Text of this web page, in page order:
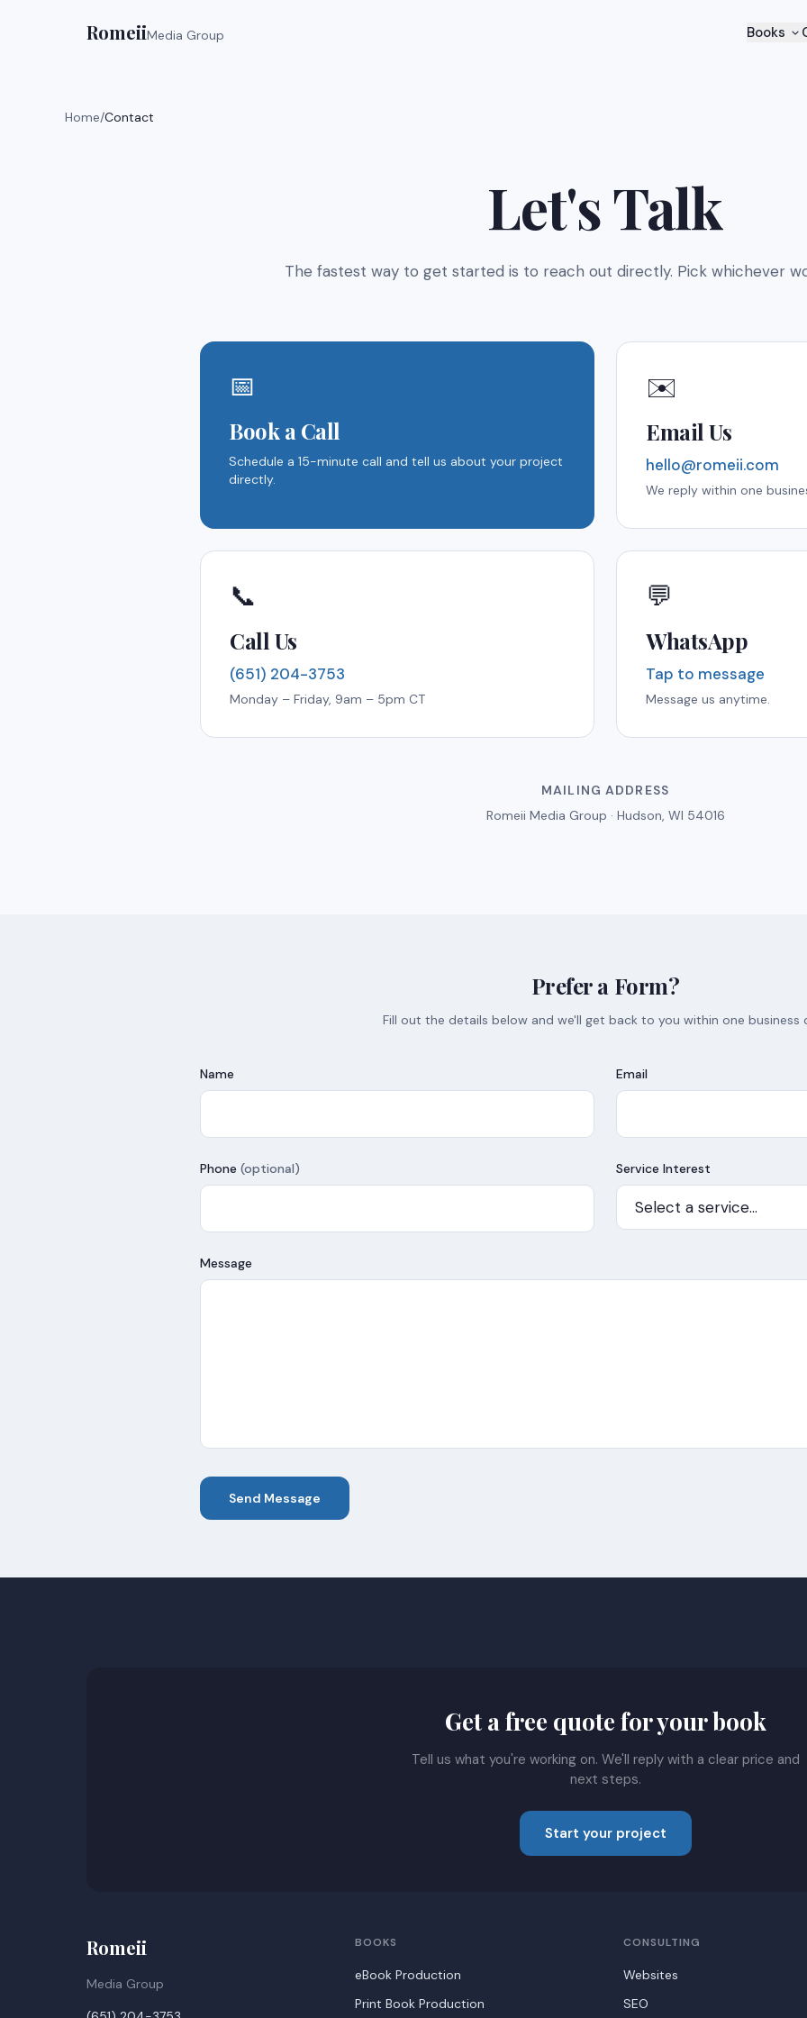
RomeiiMedia Group Books
Home/Contact
Let's Talk
The fastest way to get started is to reach out directly. Pick whichever
📅
Book a Call
Schedule a 15-minute call and tell us about your project
directly.
✉️
Email Us
hello@romeii.com
We reply within one
📞
Call Us
(651) 204-3753
Monday – Friday, 9am – 5pm CT
💬
WhatsApp
Tap to message
Message us anytime.
MAILING ADDRESS
Romeii Media Group · Hudson, WI 54016
Prefer a Form?
Fill out the details below and we'll get back to you within one business
Name Email
Phone (optional) Service Interest
Message
Send Message
Get a free quote for your book
Tell us what you're working on. We'll reply with a clear price and
next steps.
Start your project
Romeii
Media Group
BOOKS
eBook Production
Print Book Production
CONSULTING
Websites
SEO